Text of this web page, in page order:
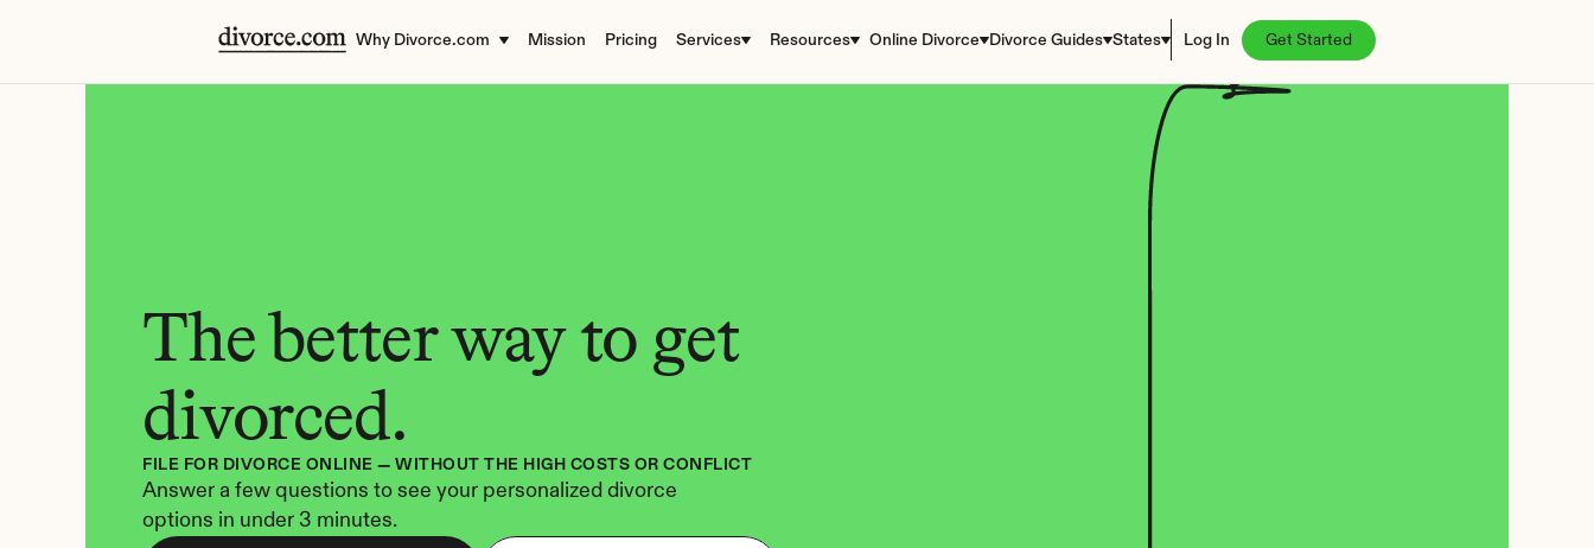
Why Divorce.com Mission Pricing Services Resources Online Divorce Divorce Guides States Log In Get Started
The better way to get
divorced.
FILE FOR DIVORCE ONLINE — WITHOUT THE HIGH COSTS OR CONFLICT
Answer a few questions to see your personalized divorce
options in under 3 minutes.